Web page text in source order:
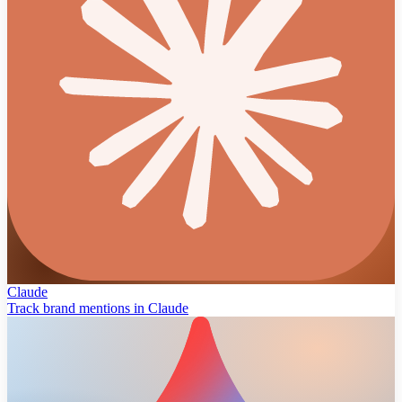
Claude
Track brand mentions in Claude